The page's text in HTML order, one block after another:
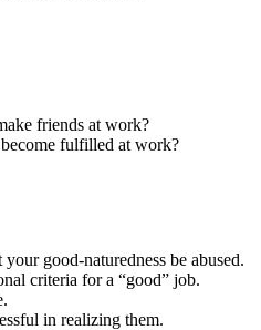
friends at work?
become fulfilled at work?
good-naturedness be abused.
criteria for a “good” job.
in realizing them.